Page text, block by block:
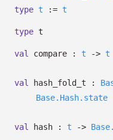
type t := t
type t
val compare : t -> t
val hash_fold_t :
Base.Hash.state
val hash : t ->